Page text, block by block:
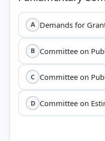
A Demands for
B Committee on
C Committee on
D Committee on